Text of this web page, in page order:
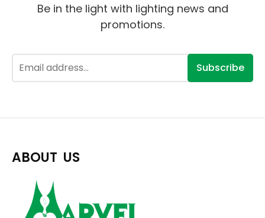
Be in the light with lighting news and
promotions.
Subscribe
ABOUT US